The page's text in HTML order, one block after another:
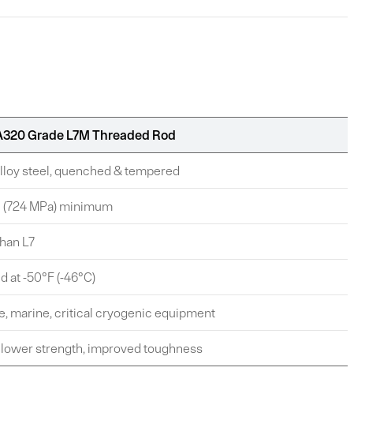
Grade L7M Threaded Rod
steel, quenched & tempered
(724 MPa) minimum
L7
at -50°F (-46°C)
marine, critical cryogenic equipment
strength, improved toughness